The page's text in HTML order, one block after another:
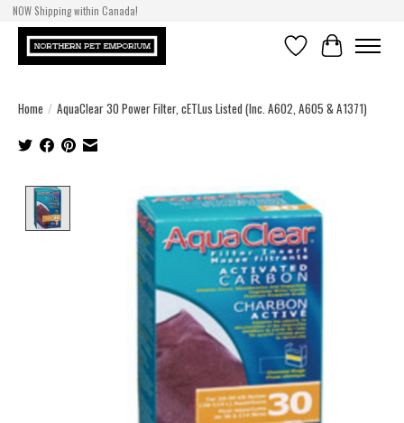
NOW Shipping within Canada!
WishlistCart
Home / AquaClear 30 Power Filter, cETLus Listed (Inc. A602, A605 & A1371)
Product image slideshow Items